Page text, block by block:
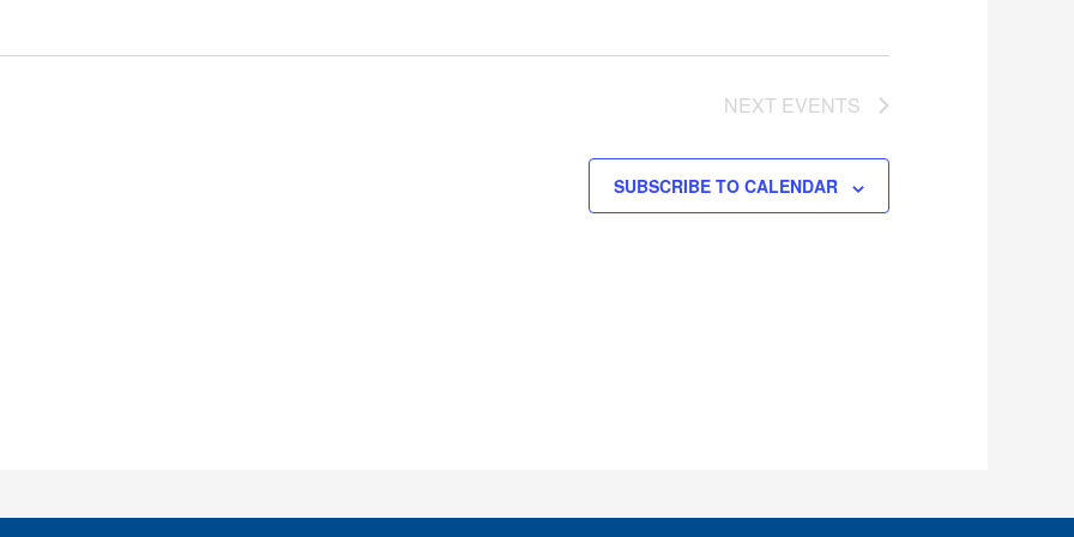
NEXT EVENTS
SUBSCRIBE TO CALENDAR